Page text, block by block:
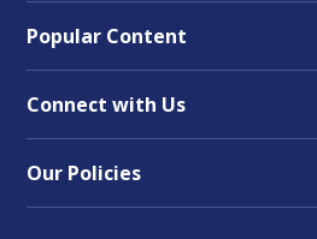
Popular Content
Connect with Us
Our Policies